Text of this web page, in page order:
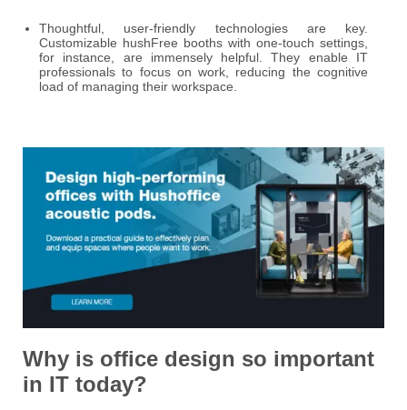
Thoughtful, user-friendly technologies are key.
Customizable hushFree booths with one-touch settings,
for instance, are immensely helpful. They enable IT
professionals to focus on work, reducing the cognitive
load of managing their workspace.
Why is office design so important
in IT today?